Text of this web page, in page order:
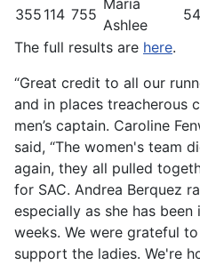
355 114 755
Maria
Ashlee
54
The full results are here.
“Great credit to all our
and in places treacherous
men’s captain. Caroline
said, “The women's team
again, they all pulled
for SAC. Andrea Berquez
especially as she has
weeks. We were grateful
support the ladies. We're